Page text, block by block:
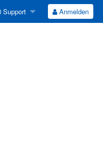
Support Anmelden